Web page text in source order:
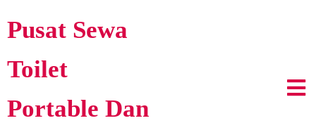
Pusat Sewa
Toilet
Portable Dan